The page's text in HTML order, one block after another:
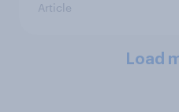
Article
Load